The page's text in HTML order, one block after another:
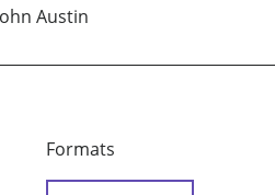
Austin
Formats